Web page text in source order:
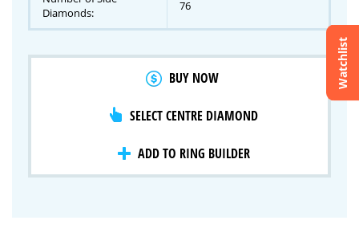
Watchlist
Crossfire & Signature Series
International Selection
Diamonds:
76
BUY NOW
SELECT CENTRE DIAMOND
ADD TO RING BUILDER